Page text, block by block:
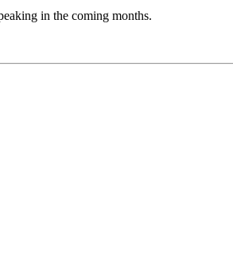
in the coming months.